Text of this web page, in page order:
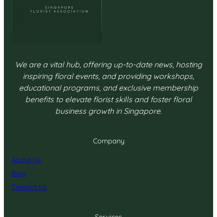
We are a vital hub, offering up-to-date news, hosting
inspiring floral events, and providing workshops,
educational programs, and exclusive membership
benefits to elevate florist skills and foster floral
business growth in Singapore.
Company
About Us
Blog
Contact Us